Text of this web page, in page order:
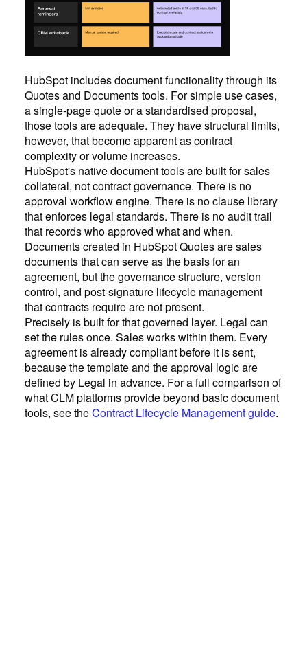
HubSpot includes document functionality through its
Quotes and Documents tools. For simple use cases,
a single-page quote or a standardised proposal,
those tools are adequate. They have structural limits,
however, that become apparent as contract
complexity or volume increases.
HubSpot's native document tools are built for sales
collateral, not contract governance. There is no
approval workflow engine. There is no clause library
that enforces legal standards. There is no audit trail
that records who approved what and when.
Documents created in HubSpot Quotes are sales
documents that can serve as the basis for an
agreement, but the governance structure, version
control, and post-signature lifecycle management
that contracts require are not present.
Precisely is built for that governed layer. Legal can
set the rules once. Sales works within them. Every
agreement is already compliant before it is sent,
because the template and the approval logic are
defined by Legal in advance. For a full comparison of
what CLM platforms provide beyond basic document
tools, see theContract Lifecycle Management guide.